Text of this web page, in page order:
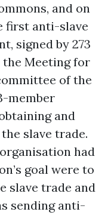
and on
first anti-slave
signed by 273
the Meeting for
of the
member
and
slave trade.
had
goal were to
slave trade and
sending anti-